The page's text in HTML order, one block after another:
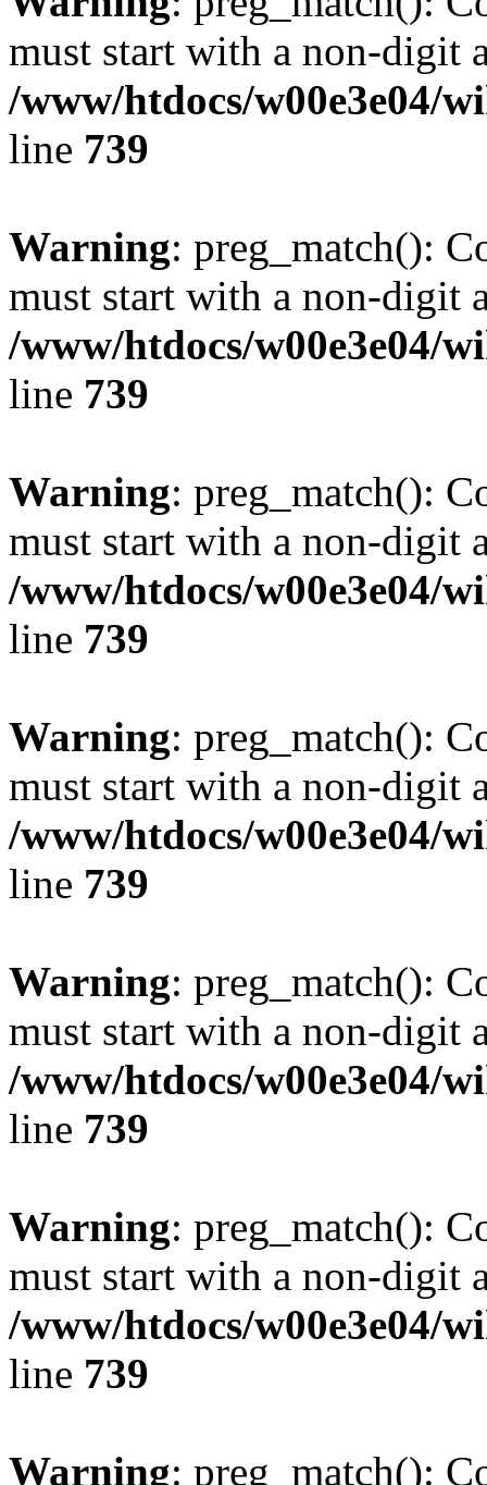
must start with a non-digit
/www/htdocs/w00e3e04/
line 739
Warning: preg_match():
must start with a non-digit
/www/htdocs/w00e3e04/
line 739
Warning: preg_match():
must start with a non-digit
/www/htdocs/w00e3e04/
line 739
Warning: preg_match():
must start with a non-digit
/www/htdocs/w00e3e04/
line 739
Warning: preg_match():
must start with a non-digit
/www/htdocs/w00e3e04/
line 739
Warning: preg_match():
must start with a non-digit
/www/htdocs/w00e3e04/
line 739
Warning: preg_match():